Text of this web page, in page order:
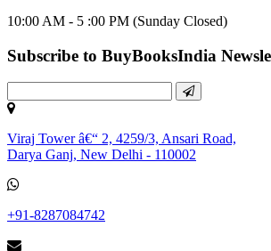
10:00 AM - 5 :00 PM (Sunday Closed)
Subscribe to BuyBooksIndia
Viraj Tower â€“ 2, 4259/3, Ansari Road,
Darya Ganj, New Delhi - 110002
+91-8287084742